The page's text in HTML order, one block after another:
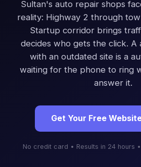
Sultan's auto repair shops
reality: Highway 2 through
Startup corridor brings
decides who gets the click. A
with an outdated site is a
waiting for the phone to ring
answer it.
Get Your Free
No credit card • Results in 24 hours